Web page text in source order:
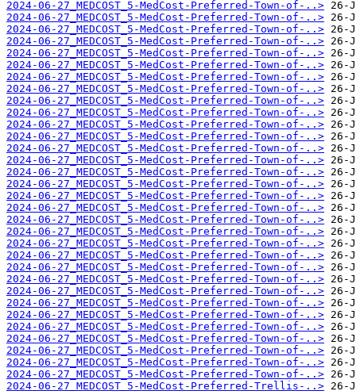
2024-06-27_MEDCOST_5-MedCost-Preferred-Town-of-..>
2024-06-27_MEDCOST_5-MedCost-Preferred-Town-of-..>
2024-06-27_MEDCOST_5-MedCost-Preferred-Town-of-..>
2024-06-27_MEDCOST_5-MedCost-Preferred-Town-of-..>
2024-06-27_MEDCOST_5-MedCost-Preferred-Town-of-..>
2024-06-27_MEDCOST_5-MedCost-Preferred-Town-of-..>
2024-06-27_MEDCOST_5-MedCost-Preferred-Town-of-..>
2024-06-27_MEDCOST_5-MedCost-Preferred-Town-of-..>
2024-06-27_MEDCOST_5-MedCost-Preferred-Town-of-..>
2024-06-27_MEDCOST_5-MedCost-Preferred-Town-of-..>
2024-06-27_MEDCOST_5-MedCost-Preferred-Town-of-..>
2024-06-27_MEDCOST_5-MedCost-Preferred-Town-of-..>
2024-06-27_MEDCOST_5-MedCost-Preferred-Town-of-..>
2024-06-27_MEDCOST_5-MedCost-Preferred-Town-of-..>
2024-06-27_MEDCOST_5-MedCost-Preferred-Town-of-..>
2024-06-27_MEDCOST_5-MedCost-Preferred-Town-of-..>
2024-06-27_MEDCOST_5-MedCost-Preferred-Town-of-..>
2024-06-27_MEDCOST_5-MedCost-Preferred-Town-of-..>
2024-06-27_MEDCOST_5-MedCost-Preferred-Town-of-..>
2024-06-27_MEDCOST_5-MedCost-Preferred-Town-of-..>
2024-06-27_MEDCOST_5-MedCost-Preferred-Town-of-..>
2024-06-27_MEDCOST_5-MedCost-Preferred-Town-of-..>
2024-06-27_MEDCOST_5-MedCost-Preferred-Town-of-..>
2024-06-27_MEDCOST_5-MedCost-Preferred-Town-of-..>
2024-06-27_MEDCOST_5-MedCost-Preferred-Town-of-..>
2024-06-27_MEDCOST_5-MedCost-Preferred-Town-of-..>
2024-06-27_MEDCOST_5-MedCost-Preferred-Town-of-..>
2024-06-27_MEDCOST_5-MedCost-Preferred-Town-of-..>
2024-06-27_MEDCOST_5-MedCost-Preferred-Town-of-..>
2024-06-27_MEDCOST_5-MedCost-Preferred-Town-of-..>
2024-06-27_MEDCOST_5-MedCost-Preferred-Town-of-..>
2024-06-27_MEDCOST_5-MedCost-Preferred-Town-of-..>
2024-06-27_MEDCOST_5-MedCost-Preferred-Trellis-..>